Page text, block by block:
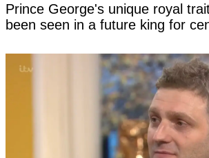
Prince George's unique royal
been seen in a future king for